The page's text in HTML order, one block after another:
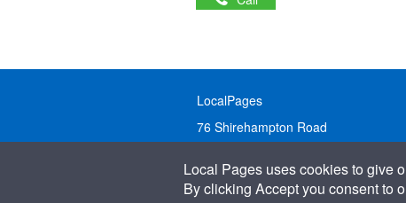
LocalPages
76 Shirehampton Road
United Kingdom
Local Pages uses cookies to give
By clicking Accept you consent to